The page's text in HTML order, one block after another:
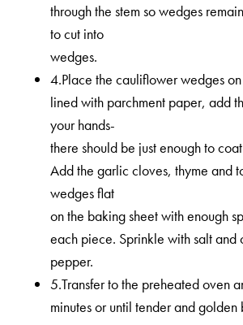
through the stem so wedges
to cut into
wedges.
4.Place the cauliflower wedges
lined with parchment paper, add
your hands-
there should be just enough to
Add the garlic cloves, thyme and
wedges flat
on the baking sheet with enough
each piece. Sprinkle with salt and
pepper.
5.Transfer to the preheated oven
minutes or until tender and golden